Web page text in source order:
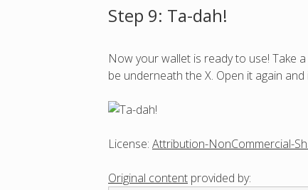
Step 9: Ta-dah!
Now your wallet is ready to use! Take
be underneath the X. Open it again
License: Attribution-NonCommercial-
Original content provided by: